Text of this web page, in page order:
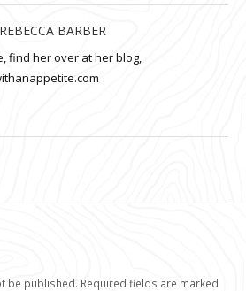
REBECCA BARBER
find her over at her blog,
be published. Required fields are marked